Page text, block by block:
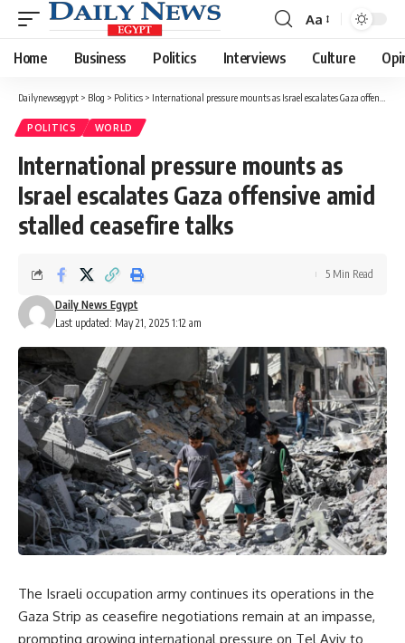
Font
Resizer
Aa
Home Business Politics Interviews Culture
Dailynewsegypt > Blog > Politics > International pressure mounts as Israel escalates Gaza offensive amid stalled ceasefire talks
POLITICS WORLD
International pressure mounts as
Israel escalates Gaza offensive amid
stalled ceasefire talks
Last updated: May 21, 2025 1:12 am
Daily News Egypt
5 Min Read
The Israeli occupation army continues its operations in the
Gaza Strip as ceasefire negotiations remain at an impasse,
prompting growing international pressure on Tel Aviv to